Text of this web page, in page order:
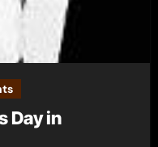
Day in